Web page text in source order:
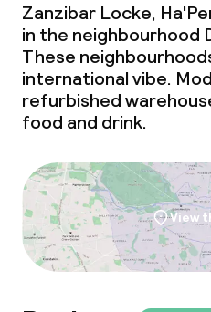
Zanzibar Locke,
in the neighbourhood
These
international vibe.
refurbished
food and drink.
View